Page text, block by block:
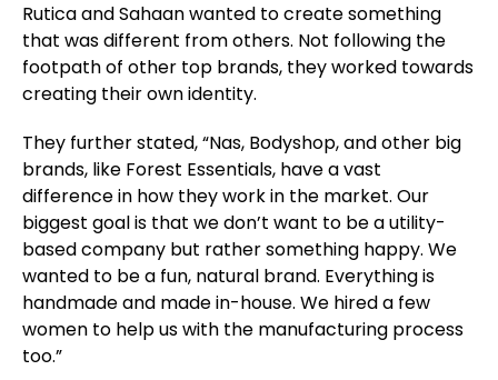
Rutica and Sahaan wanted to create something
that was different from others. Not following the
footpath of other top brands, they worked towards
creating their own identity.
They further stated, “Nas, Bodyshop, and other big
brands, like Forest Essentials, have a vast
difference in how they work in the market. Our
biggest goal is that we don’t want to be a utility-
based company but rather something happy. We
wanted to be a fun, natural brand. Everything is
handmade and made in-house. We hired a few
women to help us with the manufacturing process
too.”